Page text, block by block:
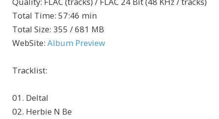
Total Time: 57:46 min
Total Size: 355 / 681 MB
WebSite: Album Preview
Tracklist:
01. Deltal
02. Herbie N Be